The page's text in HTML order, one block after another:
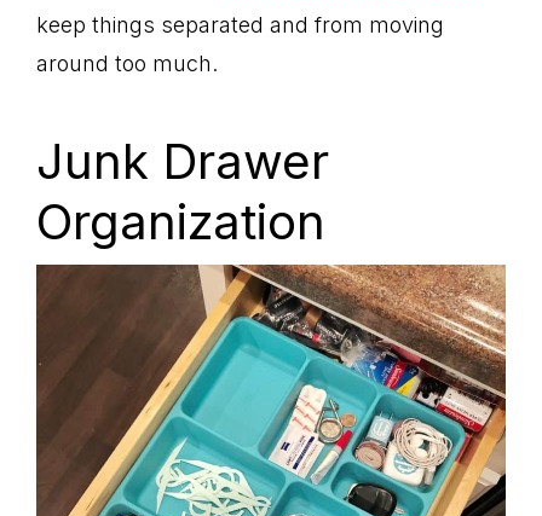
keep things separated and from moving
around too much.
Junk Drawer
Organization